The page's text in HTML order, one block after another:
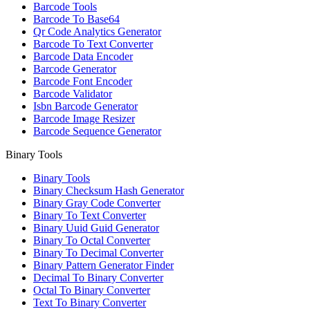
Barcode Tools
Barcode To Base64
Qr Code Analytics Generator
Barcode To Text Converter
Barcode Data Encoder
Barcode Generator
Barcode Font Encoder
Barcode Validator
Isbn Barcode Generator
Barcode Image Resizer
Barcode Sequence Generator
Binary Tools
Binary Tools
Binary Checksum Hash Generator
Binary Gray Code Converter
Binary To Text Converter
Binary Uuid Guid Generator
Binary To Octal Converter
Binary To Decimal Converter
Binary Pattern Generator Finder
Decimal To Binary Converter
Octal To Binary Converter
Text To Binary Converter